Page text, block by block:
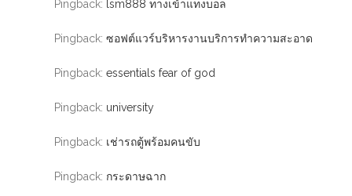
Pingback: lsm888 ทางเข้าแทงบอล
Pingback: ซอฟต์แวร์บริหารงานบริการทำความสะอาด
Pingback: essentials fear of god
Pingback: university
Pingback: เช่ารถตู้พร้อมคนขับ
Pingback: กระดาษฉาก